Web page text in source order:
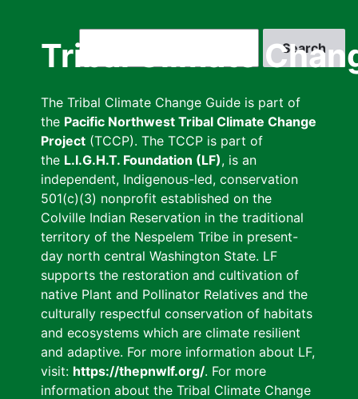
Tribal Climate
The Tribal Climate Change Guide is part of
the Pacific Northwest Tribal Climate Change
Project (TCCP). The TCCP is part of
the L.I.G.H.T. Foundation (LF), is an
independent, Indigenous-led, conservation
501(c)(3) nonprofit established on the
Colville Indian Reservation in the traditional
territory of the Nespelem Tribe in present-
day north central Washington State. LF
supports the restoration and cultivation of
native Plant and Pollinator Relatives and the
culturally respectful conservation of habitats
and ecosystems which are climate resilient
and adaptive. For more information about LF,
visit: https://thepnwlf.org/. For more
information about the Tribal Climate Change